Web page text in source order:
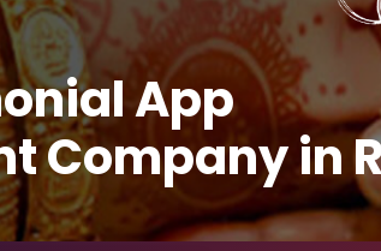
App
Company in